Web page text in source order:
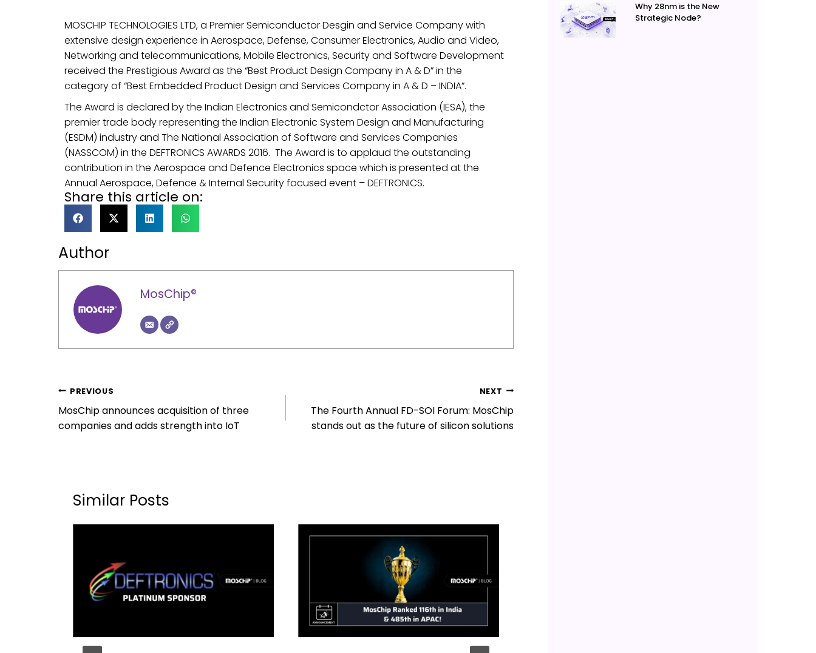
MOSCHIP TECHNOLOGIES LTD, a Premier Semiconductor Desgin and Service Company with
extensive design experience in Aerospace, Defense, Consumer Electronics, Audio and Video,
Networking and telecommunications, Mobile Electronics, Security and Software Development
received the Prestigious Award as the “Best Product Design Company in A & D” in the
category of “Best Embedded Product Design and Services Company in A & D – INDIA”.
The Award is declared by the Indian Electronics and Semicondctor Association (IESA), the
premier trade body representing the Indian Electronic System Design and Manufacturing
(ESDM) industry and The National Association of Software and Services Companies
(NASSCOM) in the DEFTRONICS AWARDS 2016. The Award is to applaud the outstanding
contribution in the Aerospace and Defence Electronics space which is presented at the
Annual Aerospace, Defence & Internal Security focused event – DEFTRONICS.
Share this article on:
Author
MosChip®
PREVIOUS
MosChip announces acquisition of three
companies and adds strength into IoT
NEXT
The Fourth Annual FD-SOI Forum: MosChip
stands out as the future of silicon solutions
Similar Posts
Why 28nm is the New
Strategic Node?